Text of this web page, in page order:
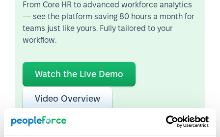
From Core HR to advanced workforce analytics
— see the platform saving 80 hours a month for
teams just like yours. Fully tailored to your
workflow.
Watch the Live Demo
Video Overview